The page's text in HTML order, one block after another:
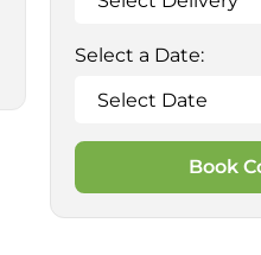
Select a Date:
Book